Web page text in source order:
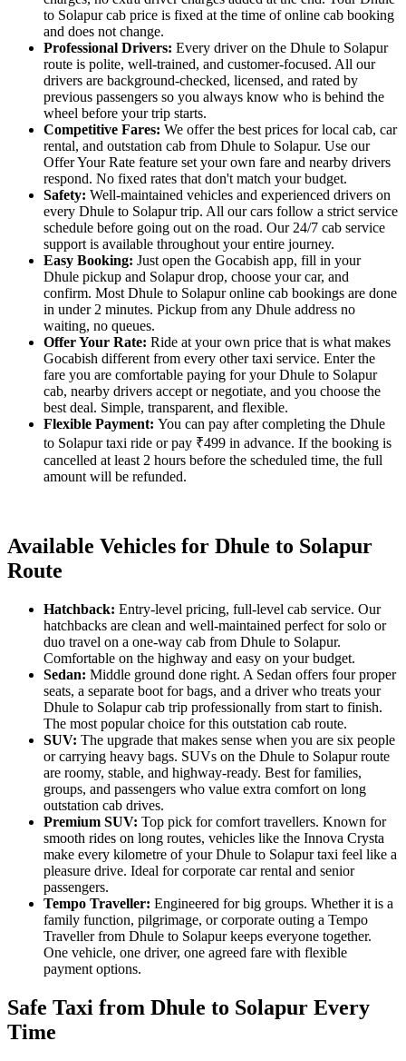
to Solapur cab price is fixed at the time of online cab booking
and does not change.
Professional Drivers: Every driver on the Dhule to Solapur
route is polite, well-trained, and customer-focused. All our
drivers are background-checked, licensed, and rated by
previous passengers so you always know who is behind the
wheel before your trip starts.
Competitive Fares: We offer the best prices for local cab, car
rental, and outstation cab from Dhule to Solapur. Use our
Offer Your Rate feature set your own fare and nearby drivers
respond. No fixed rates that don't match your budget.
Safety: Well-maintained vehicles and experienced drivers on
every Dhule to Solapur trip. All our cars follow a strict service
schedule before going out on the road. Our 24/7 cab service
support is available throughout your entire journey.
Easy Booking: Just open the Gocabish app, fill in your
Dhule pickup and Solapur drop, choose your car, and
confirm. Most Dhule to Solapur online cab bookings are done
in under 2 minutes. Pickup from any Dhule address no
waiting, no queues.
Offer Your Rate: Ride at your own price that is what makes
Gocabish different from every other taxi service. Enter the
fare you are comfortable paying for your Dhule to Solapur
cab, nearby drivers accept or negotiate, and you choose the
best deal. Simple, transparent, and flexible.
Flexible Payment: You can pay after completing the Dhule
to Solapur taxi ride or pay ₹499 in advance. If the booking is
cancelled at least 2 hours before the scheduled time, the full
amount will be refunded.
Available Vehicles for Dhule to Solapur
Route
Hatchback: Entry-level pricing, full-level cab service. Our
hatchbacks are clean and well-maintained perfect for solo or
duo travel on a one-way cab from Dhule to Solapur.
Comfortable on the highway and easy on your budget.
Sedan: Middle ground done right. A Sedan offers four proper
seats, a separate boot for bags, and a driver who treats your
Dhule to Solapur cab trip professionally from start to finish.
The most popular choice for this outstation cab route.
SUV: The upgrade that makes sense when you are six people
or carrying heavy bags. SUVs on the Dhule to Solapur route
are roomy, stable, and highway-ready. Best for families,
groups, and passengers who value extra comfort on long
outstation cab drives.
Premium SUV: Top pick for comfort travellers. Known for
smooth rides on long routes, vehicles like the Innova Crysta
make every kilometre of your Dhule to Solapur taxi feel like a
pleasure drive. Ideal for corporate car rental and senior
passengers.
Tempo Traveller: Engineered for big groups. Whether it is a
family function, pilgrimage, or corporate outing a Tempo
Traveller from Dhule to Solapur keeps everyone together.
One vehicle, one driver, one agreed fare with flexible
payment options.
Safe Taxi from Dhule to Solapur Every
Time